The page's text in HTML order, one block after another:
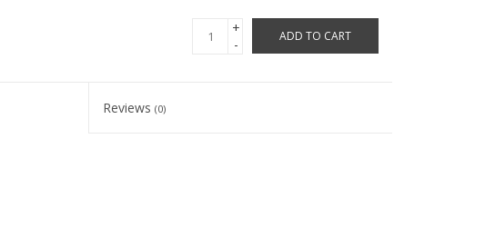
+
-
ADD TO CART
Reviews(0)